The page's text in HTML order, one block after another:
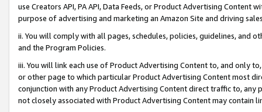
use Creators API, PA API, Data Feeds, or Product Advertising
purpose of advertising and marketing an Amazon Site and driving
ii. You will comply with all pages, schedules, policies, guidelines, and
and the Program Policies.
iii. You will link each use of Product Advertising Content to, and only
or other page to which particular Product Advertising Content most
conjunction with any Product Advertising Content direct traffic to,
not closely associated with Product Advertising Content may contain